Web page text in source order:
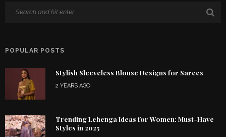
POPULAR POSTS
Stylish Sleeveless Blouse Designs for Sarees
2 YEARS AGO
Trending Lehenga Ideas for Women: Must-Have
Styles in 2025